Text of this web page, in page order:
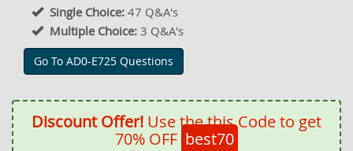
Single Choice: 47 Q&A's
Multiple Choice: 3 Q&A's
Go To AD0-E725 Questions
Discount Offer! Use the this Code to get
70% OFF best70